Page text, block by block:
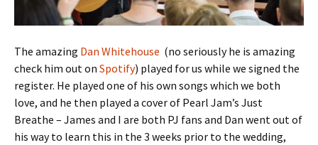
The amazing Dan Whitehouse (no seriously he is amazing
check him out on Spotify) played for us while we signed the
register. He played one of his own songs which we both
love, and he then played a cover of Pearl Jam’s Just
Breathe – James and I are both PJ fans and Dan went out of
his way to learn this in the 3 weeks prior to the wedding,